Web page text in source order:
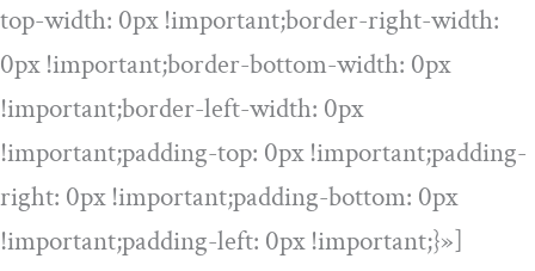
top-width: 0px !important;border-right-width:
0px !important;border-bottom-width: 0px
!important;border-left-width: 0px
!important;padding-top: 0px !important;padding-
right: 0px !important;padding-bottom: 0px
!important;padding-left: 0px !important;}»]